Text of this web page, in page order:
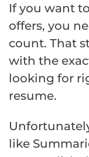
If you want
offers, you
count. That
with the
looking for
resume.
like